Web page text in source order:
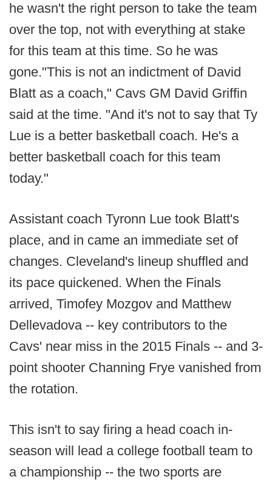
he wasn't the right person to take the team
over the top, not with everything at stake
for this team at this time. So he was
gone."This is not an indictment of David
Blatt as a coach," Cavs GM David Griffin
said at the time. "And it's not to say that Ty
Lue is a better basketball coach. He's a
better basketball coach for this team
today."
Assistant coach Tyronn Lue took Blatt's
place, and in came an immediate set of
changes. Cleveland's lineup shuffled and
its pace quickened. When the Finals
arrived, Timofey Mozgov and Matthew
Dellevadova -- key contributors to the
Cavs' near miss in the 2015 Finals -- and 3-
point shooter Channing Frye vanished from
the rotation.
This isn't to say firing a head coach in-
season will lead a college football team to
a championship -- the two sports are